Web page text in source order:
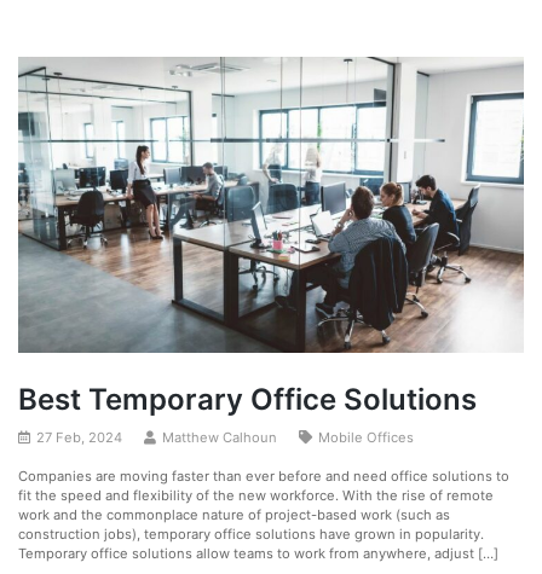
Best Temporary Office Solutions
27 Feb, 2024 Matthew Calhoun Mobile Offices
Companies are moving faster than ever before and need office solutions to
fit the speed and flexibility of the new workforce. With the rise of remote
work and the commonplace nature of project-based work (such as
construction jobs), temporary office solutions have grown in popularity.
Temporary office solutions allow teams to work from anywhere, adjust […]